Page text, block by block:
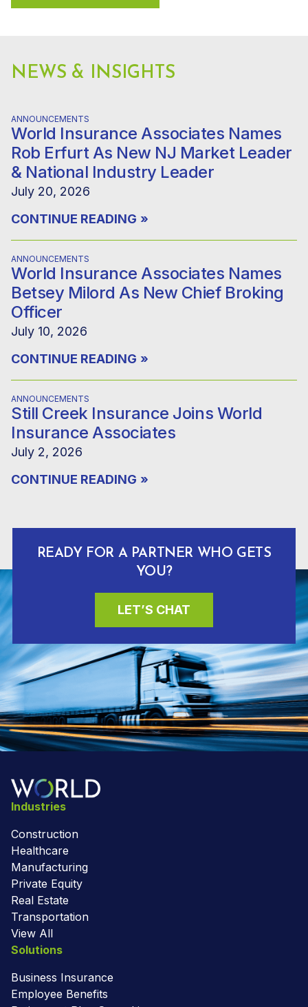
NEWS & INSIGHTS
ANNOUNCEMENTS
World Insurance Associates Names
Rob Erfurt As New NJ Market Leader
& National Industry Leader
July 20, 2026
CONTINUE READING »
ANNOUNCEMENTS
World Insurance Associates Names
Betsey Milord As New Chief Broking
Officer
July 10, 2026
CONTINUE READING »
ANNOUNCEMENTS
Still Creek Insurance Joins World
Insurance Associates
July 2, 2026
CONTINUE READING »
READY FOR A PARTNER WHO GETS
YOU?
LET’S CHAT
Industries
Construction
Healthcare
Manufacturing
Private Equity
Real Estate
Transportation
View All
Solutions
Business Insurance
Employee Benefits